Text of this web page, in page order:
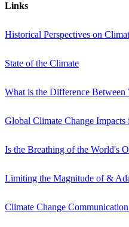
Links
Historical Perspectives on
State of the Climate
What is the Difference Between
Global Climate Change Impacts
Is the Breathing of the World's
Limiting the Magnitude of &
Climate Change